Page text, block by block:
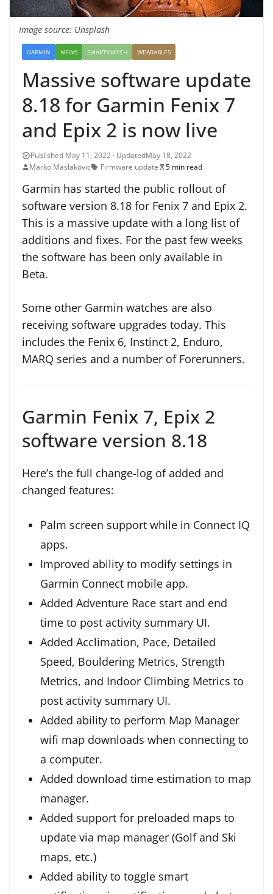
Image source: Unsplash
GARMIN NEWS SMARTWATCH WEARABLES
Massive software update
8.18 for Garmin Fenix 7
and Epix 2 is now live
May 18, 2022
Marko Maslakovic
Firmware update 5 min read
Garmin has started the public rollout of
software version 8.18 for Fenix 7 and Epix 2.
This is a massive update with a long list of
additions and fixes. For the past few weeks
the software has been only available in
Beta.
Some other Garmin watches are also
receiving software upgrades today. This
includes the Fenix 6, Instinct 2, Enduro,
MARQ series and a number of Forerunners.
Garmin Fenix 7, Epix 2
software version 8.18
Here’s the full change-log of added and
changed features:
Palm screen support while in Connect IQ
apps.
Improved ability to modify settings in
Garmin Connect mobile app.
Added Adventure Race start and end
time to post activity summary UI.
Added Acclimation, Pace, Detailed
Speed, Bouldering Metrics, Strength
Metrics, and Indoor Climbing Metrics to
post activity summary UI.
Added ability to perform Map Manager
wifi map downloads when connecting to
a computer.
Added download time estimation to map
manager.
Added support for preloaded maps to
update via map manager (Golf and Ski
maps, etc.)
Added ability to toggle smart